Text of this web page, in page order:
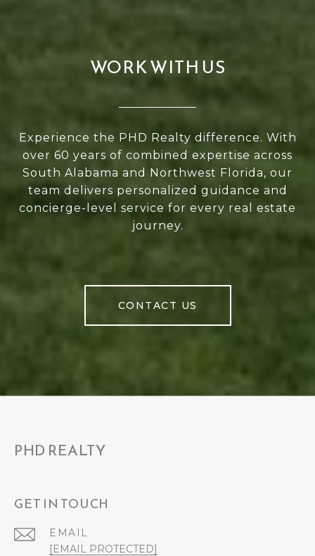
WORK WITH US
Experience the PHD Realty difference. With
over 60 years of combined expertise across
South Alabama and Northwest Florida, our
team delivers personalized guidance and
concierge-level service for every real estate
journey.
CONTACT US
PHD REALTY
GET IN TOUCH
EMAIL
[EMAIL PROTECTED]